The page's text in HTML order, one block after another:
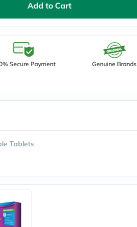
Add to Cart
Secure Payment Genuine Brands
Tablets